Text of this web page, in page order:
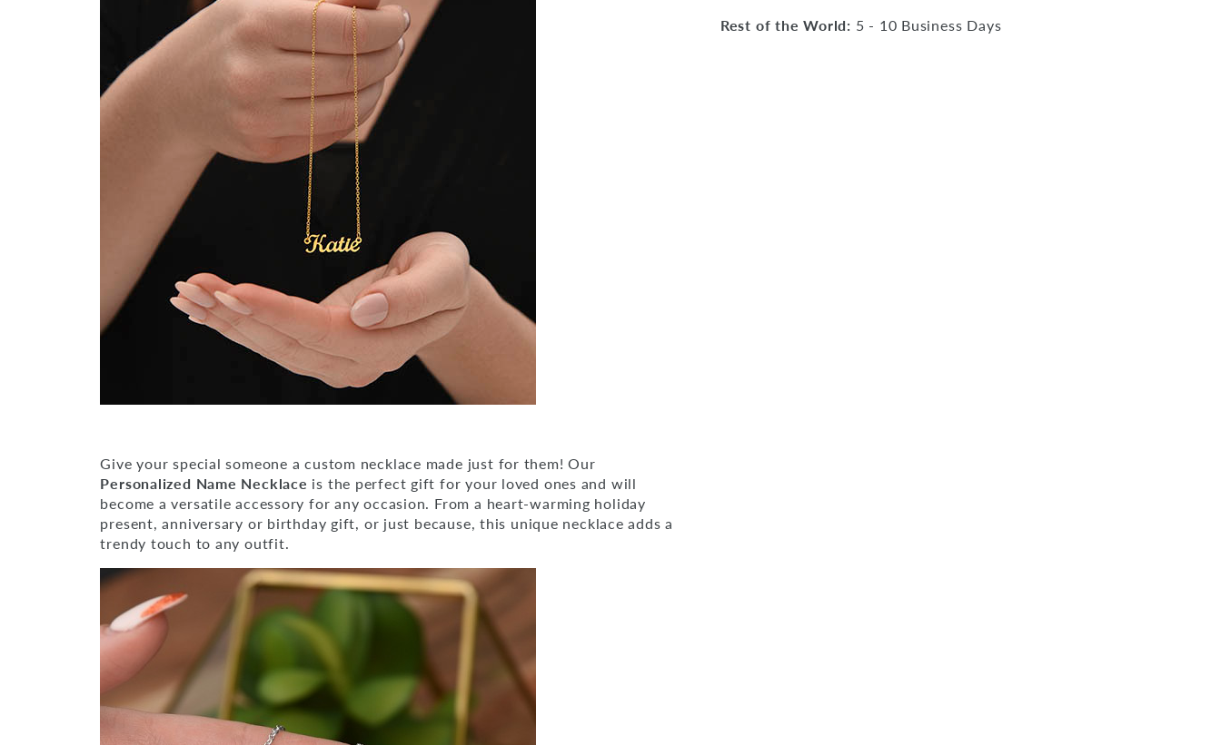
Give your special someone a custom necklace made just for them! Our
Personalized Name Necklace is the perfect gift for your loved ones and will
become a versatile accessory for any occasion. From a heart-warming holiday
present, anniversary or birthday gift, or just because, this unique necklace adds a
trendy touch to any outfit.
Rest of the World: 5 - 10 Business Days